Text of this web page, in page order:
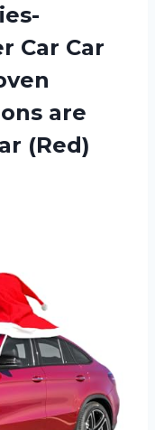
Car Car
are
(Red)